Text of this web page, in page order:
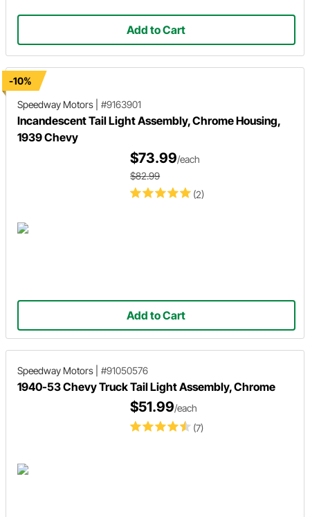
Add to Cart
-10%
Speedway Motors
#9163901
Incandescent Tail Light Assembly, Chrome Housing,
1939 Chevy
(2)
$73.99/each
$82.99
Add to Cart
Speedway Motors #91050576
1940-53 Chevy Truck Tail Light Assembly, Chrome
(7)
$51.99/each